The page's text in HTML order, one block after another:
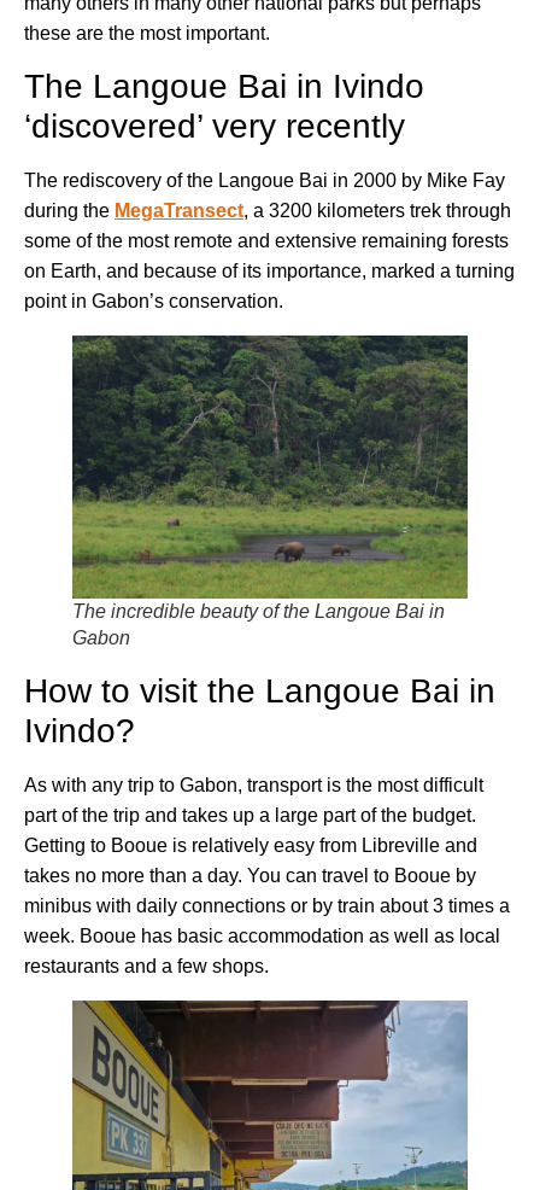
these are the most important.
The Langoue Bai in Ivindo
‘discovered’ very recently
The rediscovery of the Langoue Bai in 2000 by Mike Fay
during the MegaTransect, a 3200 kilometers trek through
some of the most remote and extensive remaining forests
on Earth, and because of its importance, marked a turning
point in Gabon’s conservation.
The incredible beauty of the Langoue Bai in
Gabon
How to visit the Langoue Bai in
Ivindo?
As with any trip to Gabon, transport is the most difficult
part of the trip and takes up a large part of the budget.
Getting to Booue is relatively easy from Libreville and
takes no more than a day. You can travel to Booue by
minibus with daily connections or by train about 3 times a
week. Booue has basic accommodation as well as local
restaurants and a few shops.